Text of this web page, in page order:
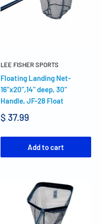
LEE FISHER SPORTS
Floating Landing Net-
16"x20",14" deep, 30"
Handle, JF-28 Float
$ 37.99
Add to cart